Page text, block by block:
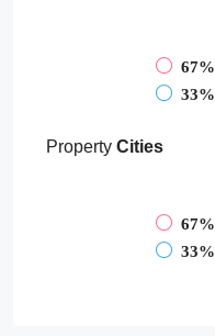
67%
33%
Property Cities
67%
33%